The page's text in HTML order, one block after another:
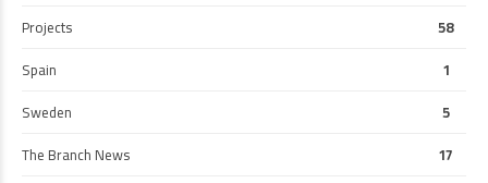
Projects
58
Spain
1
Sweden
5
The Branch News
17